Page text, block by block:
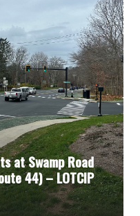
at Swamp Road
44) – LOTCIP